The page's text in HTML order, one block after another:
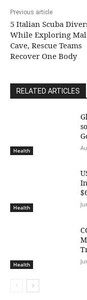
Previous article
5 Italian Scuba
While Exploring
Cave, Rescue Teams
Recover One Body
RELATED ARTICLES
Health
Health
Health